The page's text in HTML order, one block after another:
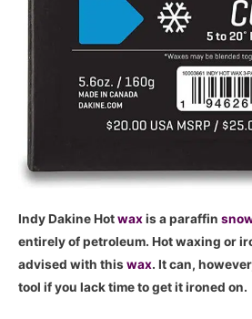
Indy Dakine Hotwaxis a paraffin
entirely of petroleum. Hot waxing or
advised with thiswax. It can,
tool if you lack time to get it ironed on.